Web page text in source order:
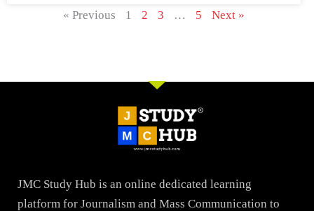
« Previous 1 2 3 … 5 Next »
JMC Study Hub is an online dedicated learning
platform for Journalism and Mass Communication to